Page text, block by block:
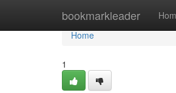
bookmarkleader
Home
Home
1